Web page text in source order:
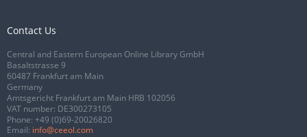
Contact Us
Central and Eastern European Online Library GmbH
Basaltstrasse 9
60487 Frankfurt am Main
Germany
Amtsgericht Frankfurt am Main HRB 102056
VAT number: DE300273105
Phone: +49 (0)69-20026820
Email: info@ceeol.com